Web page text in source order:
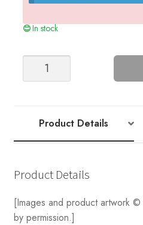
In stock
quantityProduct Details
Product Details
[Images and product artwork ©
by permission.]